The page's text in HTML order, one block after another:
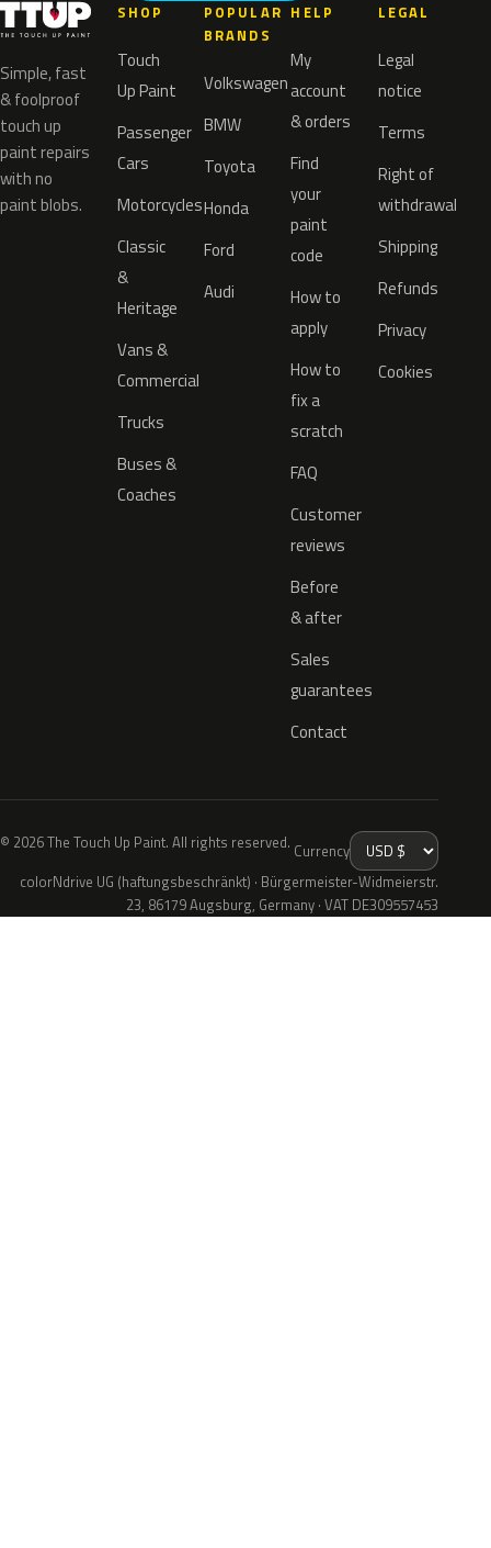
Simple, fast
& foolproof
touch up
paint repairs
with no
paint blobs.
SHOP
Touch
Up Paint
Passenger
Cars
Motorcycles
Classic
&
Heritage
Vans &
Commercial
Trucks
Buses &
Coaches
POPULAR
BRANDS
Volkswagen
BMW
Toyota
Honda
Ford
Audi
HELP
My
account
& orders
Find
your
paint
code
How to
apply
How to
fix a
scratch
FAQ
Customer
reviews
Before
& after
Sales
guarantees
Contact
LEGAL
Legal
notice
Terms
Right of
withdrawal
Shipping
Refunds
Privacy
Cookies
© 2026 The Touch Up Paint. All rights reserved. Currency
colorNdrive UG (haftungsbeschränkt) · Bürgermeister-Widmeierstr.
23, 86179 Augsburg, Germany · VAT DE309557453